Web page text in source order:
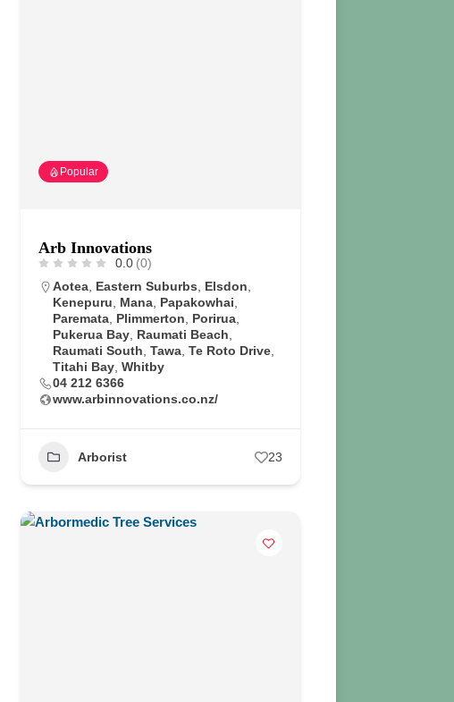
Popular
Arb Innovations
0.0 (0)
Aotea, Eastern Suburbs Elsdon
Kenepuru
Mana, Papakowhai
Paremata, Plimmerton Porirua,
Pukerua Bay, Raumati Beach
Raumati South Tawa, Te Roto Drive,
Titahi Bay, Whitby
04 212 6366
www.arbinnovations.co.nz/
Arborist 23